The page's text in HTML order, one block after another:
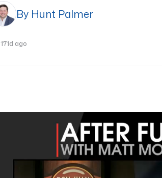
By Hunt Palmer
171d ago